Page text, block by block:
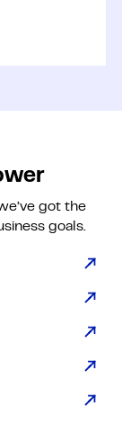
got the
goals.